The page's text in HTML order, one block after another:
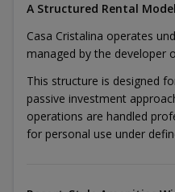
A Structured Rental Model
Casa Cristalina operates
managed by the developer
This structure is designed
passive investment
operations are handled
for personal use under